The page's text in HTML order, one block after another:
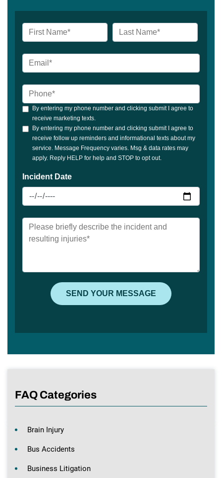
FAQ Categories
Brain Injury
Bus Accidents
Business Litigation